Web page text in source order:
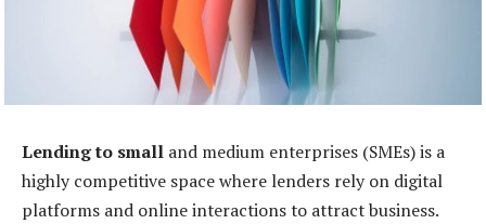
Lending to small and medium enterprises (SMEs) is a
highly competitive space where lenders rely on digital
platforms and online interactions to attract business.